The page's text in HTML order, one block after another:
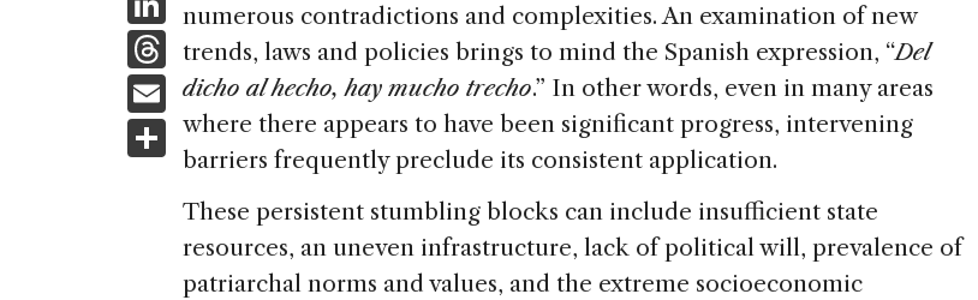
e
b
o
o
n
k
e
dI
n
T
h
re
a
d
E
m
ai
S
h
ar
e
numerous contradictions and complexities. An examination of new
trends, laws and policies brings to mind the Spanish expression, “Del
dicho al hecho, hay mucho trecho.” In other words, even in many areas
where there appears to have been significant progress, intervening
barriers frequently preclude its consistent application.
These persistent stumbling blocks can include insufficient state
resources, an uneven infrastructure, lack of political will, prevalence of
patriarchal norms and values, and the extreme socioeconomic